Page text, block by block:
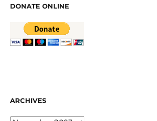
DONATE ONLINE
ARCHIVES